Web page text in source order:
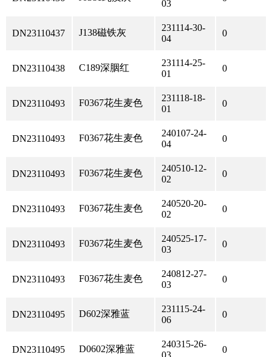
03
DN23110437 J138磁铁灰
231114-30-
04
0
DN23110438 C189深胭红
231114-25-
01
0
DN23110493 F0367花生麦色
231118-18-
01
0
DN23110493 F0367花生麦色
240107-24-
04
0
DN23110493 F0367花生麦色
240510-12-
02
0
DN23110493 F0367花生麦色
240520-20-
02
0
DN23110493 F0367花生麦色
240525-17-
03
0
DN23110493 F0367花生麦色
240812-27-
03
0
DN23110495 D602深雅蓝
231115-24-
06
0
DN23110495 D0602深雅蓝
240315-26-
0